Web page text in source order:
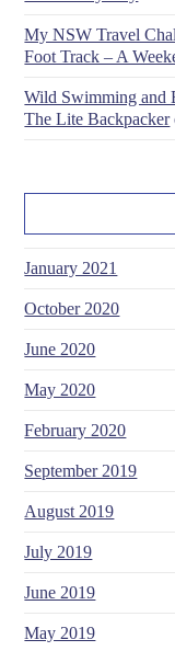
My NSW Travel
Foot Track – A
Wild Swimming and
The Lite Backpacker
January 2021
October 2020
June 2020
May 2020
February 2020
September 2019
August 2019
July 2019
June 2019
May 2019